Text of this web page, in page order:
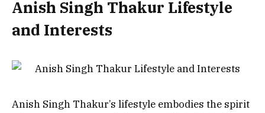
Anish Singh Thakur Lifestyle
and Interests
Anish Singh Thakur’s lifestyle embodies the spirit